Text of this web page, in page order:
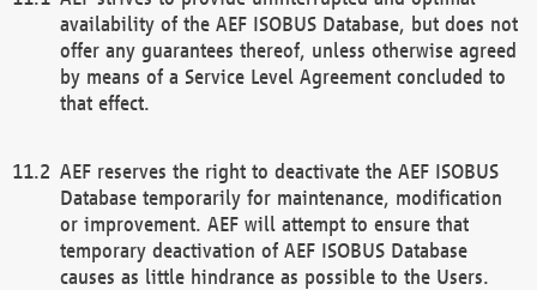
availability of the AEF ISOBUS Database, but does not
offer any guarantees thereof, unless otherwise agreed
by means of a Service Level Agreement concluded to
that effect.
AEF reserves the right to deactivate the AEF ISOBUS
Database temporarily for maintenance, modification
or improvement. AEF will attempt to ensure that
temporary deactivation of AEF ISOBUS Database
causes as little hindrance as possible to the Users.